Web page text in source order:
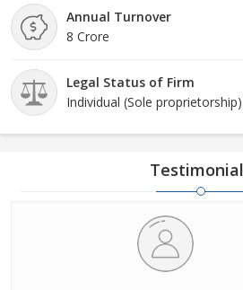
Annual Turnover
8 Crore
Legal Status of Firm
Individual (Sole proprietorship)